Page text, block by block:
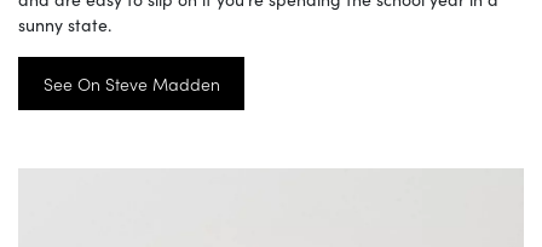
sunny state.
See On Steve Madden